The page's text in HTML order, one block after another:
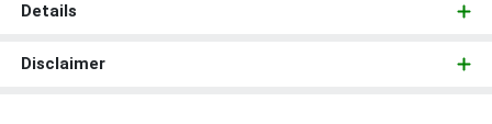
Details
Disclaimer